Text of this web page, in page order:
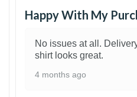
Happy With My
No issues at all.
shirt looks great.
4 months ago